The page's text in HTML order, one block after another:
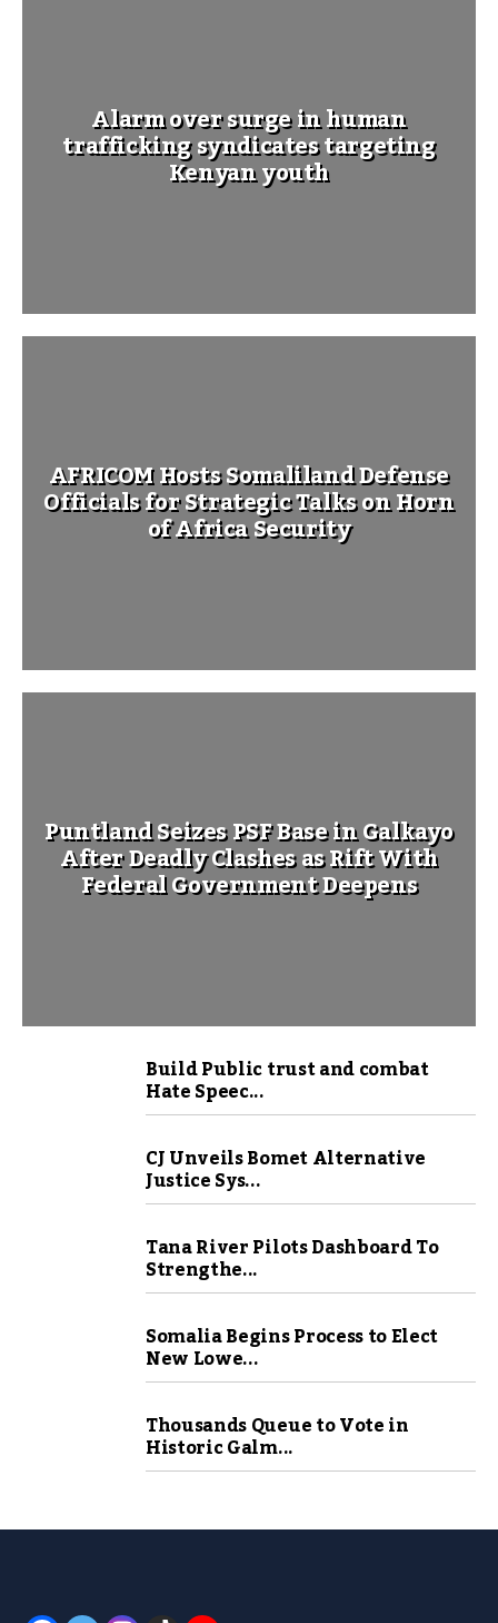
Alarm over surge in human
trafficking syndicates targeting
Kenyan youth
AFRICOM Hosts Somaliland Defense
Officials for Strategic Talks on Horn
of Africa Security
Puntland Seizes PSF Base in Galkayo
After Deadly Clashes as Rift With
Federal Government Deepens
Build Public trust and combat
Hate Speec...
CJ Unveils Bomet Alternative
Justice Sys...
Tana River Pilots Dashboard To
Strengthe...
Somalia Begins Process to Elect
New Lowe...
Thousands Queue to Vote in
Historic Galm...